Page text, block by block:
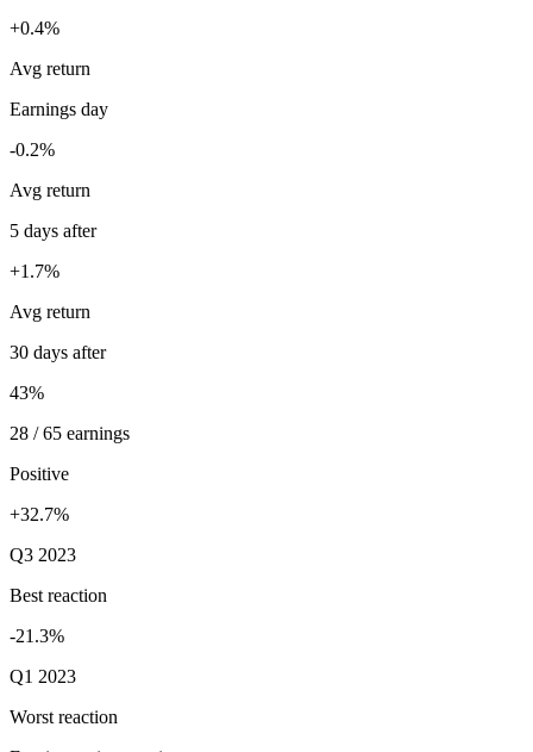
+0.4%
Avg return
Earnings day
-0.2%
Avg return
5 days after
+1.7%
Avg return
30 days after
43%
28 / 65 earnings
Positive
+32.7%
Q3 2023
Best reaction
-21.3%
Q1 2023
Worst reaction